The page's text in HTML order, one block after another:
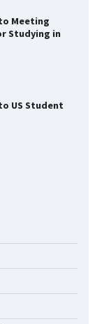
Meeting
Studying in
US Student
iPhone
/ 6.9-inch